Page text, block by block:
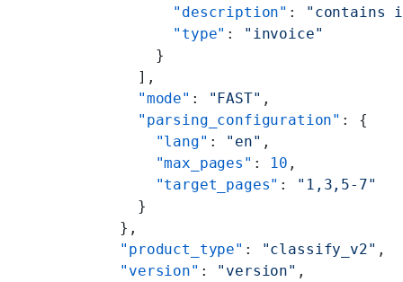
        "description"
:
"contains
        "type"
:
"invoice"
      }
    ],
    "mode"
: "FAST" ,
    "parsing_configuration"
: {
      "lang"
: "en" ,
      "max_pages"
: 10 ,
      "target_pages"
:
"1,3,5-7"
    }
  },
  "product_type"
: "classify_v2" ,
  "version"
: "version" ,